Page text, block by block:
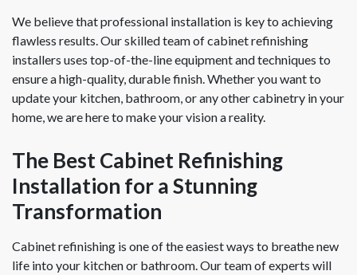
We believe that professional installation is key to achieving
flawless results. Our skilled team of cabinet refinishing
installers uses top-of-the-line equipment and techniques to
ensure a high-quality, durable finish. Whether you want to
update your kitchen, bathroom, or any other cabinetry in your
home, we are here to make your vision a reality.
The Best Cabinet Refinishing
Installation for a Stunning
Transformation
Cabinet refinishing is one of the easiest ways to breathe new
life into your kitchen or bathroom. Our team of experts will